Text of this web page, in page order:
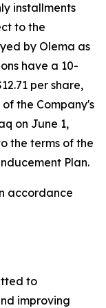
installments
to the
by Olema as
have a 10-
per share,
the Company's
on June 1,
the terms of the
Plan.
accordance
to
improving